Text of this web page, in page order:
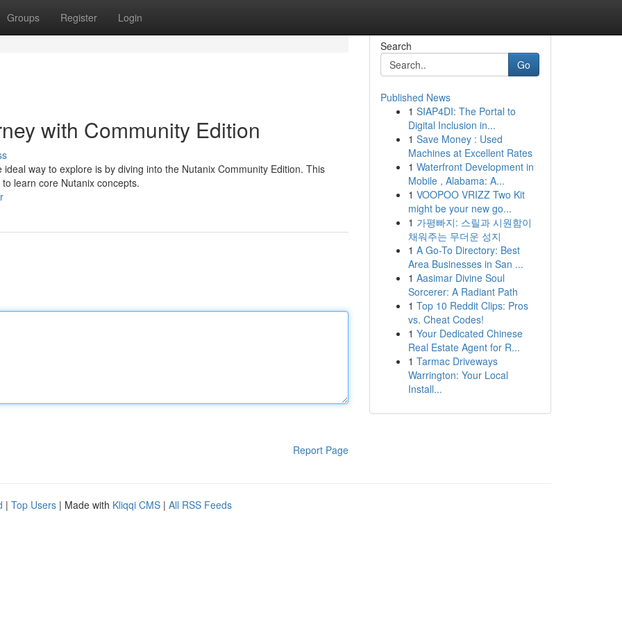
Groups Register Login
with Community Edition
way to explore is by diving into the Nutanix Community Edition. This
learn core Nutanix concepts.
Report Page
Search
Go
Published News
1 SIAP4DI: The Portal to
Digital Inclusion in...
1 Save Money : Used
Machines at Excellent Rates
1 Waterfront Development in
Mobile , Alabama: A...
1 VOOPOO VRIZZ Two Kit
might be your new go...
1 가평빠지: 스릴과 시원함이
채워주는 무더운 성지
1 A Go-To Directory: Best
Area Businesses in San ...
1 Aasimar Divine Soul
Sorcerer: A Radiant Path
1 Top 10 Reddit Clips: Pros
vs. Cheat Codes!
1 Your Dedicated Chinese
Real Estate Agent for R...
1 Tarmac Driveways
Warrington: Your Local
Install...
| Top Users | Made with Kliqqi CMS | All RSS Feeds